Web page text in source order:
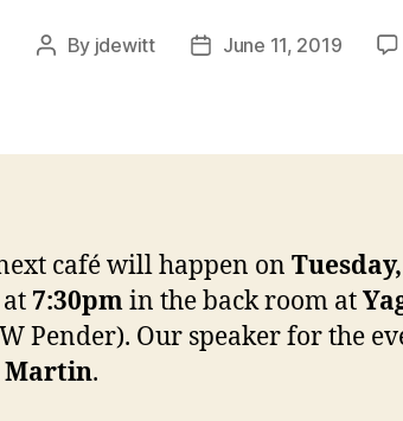
Post
By jdewitt
PostJune 11, 2019
café will happen on
at 7:30pmin the back room at
Pender). Our speaker for the
Martin.